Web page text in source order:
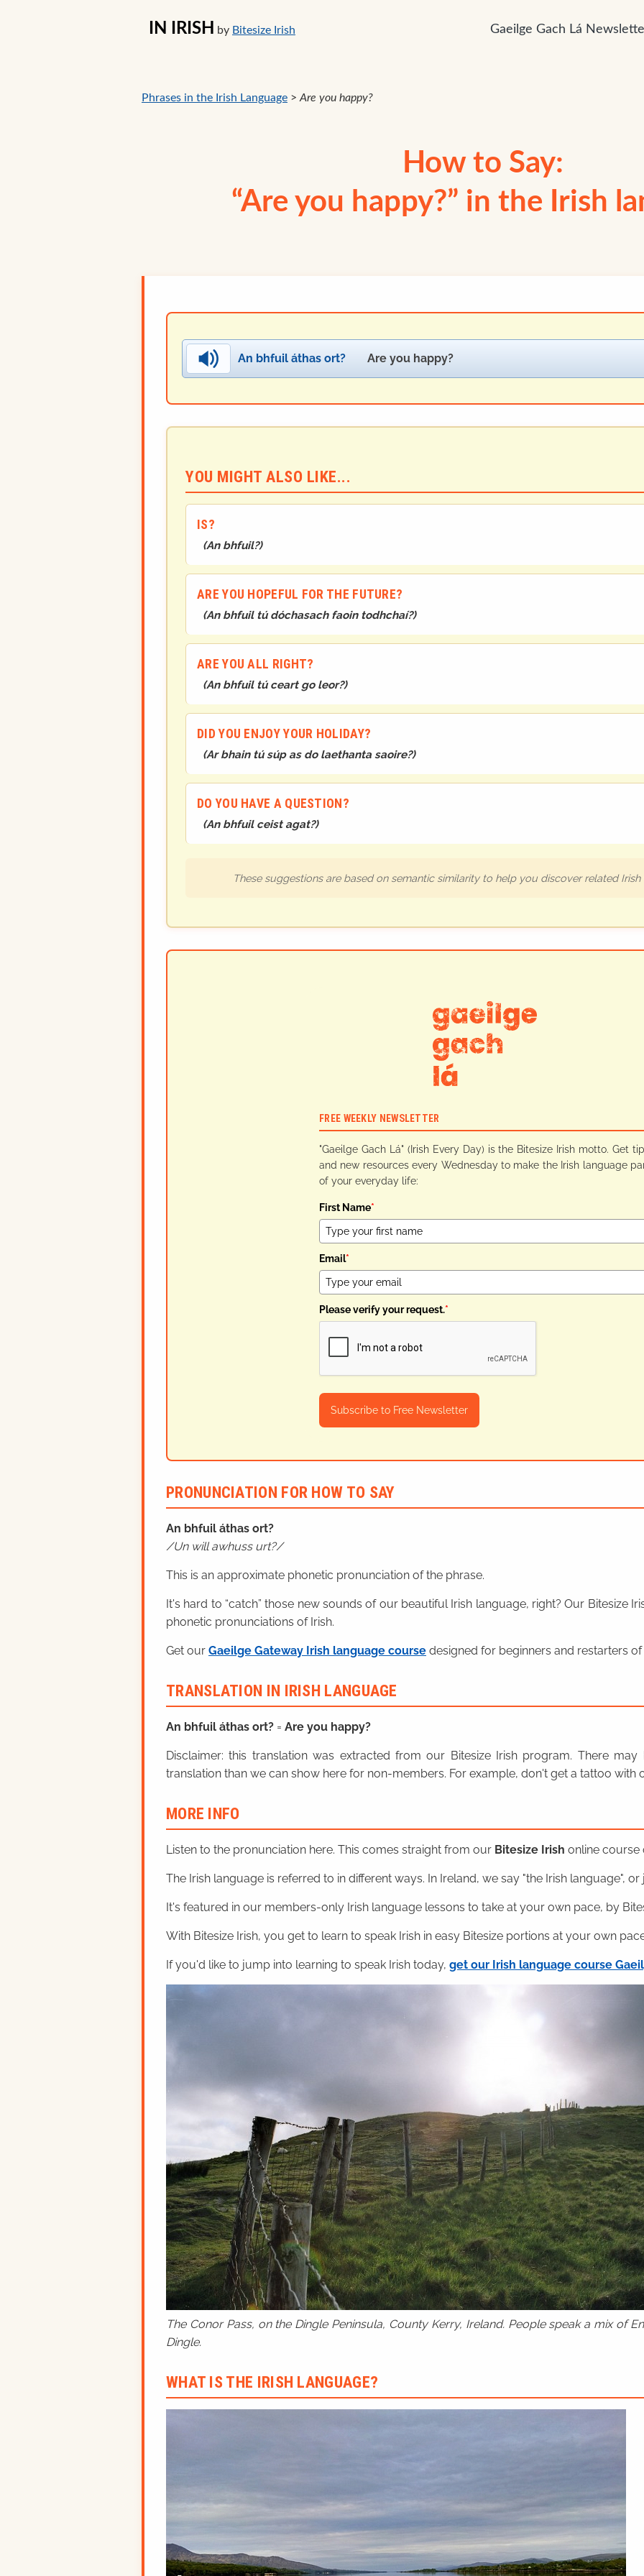
IN IRISH by Bitesize Irish Gaeilge Gach Lá
Phrases in the Irish Language > Are you happy?
How to Say:
“Are you happy?” in the Irish
An bhfuil áthas ort? Are you happy?
YOU MIGHT ALSO LIKE...
IS?
(An bhfuil?)
ARE YOU HOPEFUL FOR THE FUTURE?
(An bhfuil tú dóchasach faoin todhchaí?)
ARE YOU ALL RIGHT?
(An bhfuil tú ceart go leor?)
DID YOU ENJOY YOUR HOLIDAY?
(Ar bhain tú súp as do laethanta saoire?)
DO YOU HAVE A QUESTION?
(An bhfuil ceist agat?)
These suggestions are based on semantic similarity to help you discover related Irish
FREE WEEKLY NEWSLETTER
"Gaeilge Gach Lá" (Irish Every Day) is the Bitesize Irish motto. Get
and new resources every Wednesday to make the Irish language
of your everyday life:
First Name*
Email*
Please verify your request.*
Subscribe to Free Newsletter
PRONUNCIATION FOR HOW TO SAY
An bhfuil áthas ort?
Un will awhuss urt?
This is an approximate phonetic pronunciation of the phrase.
It's hard to “catch” those new sounds of our beautiful Irish language, right? Our Bitesize
phonetic pronunciations of Irish.
Get our Gaeilge Gateway Irish language course designed for beginners and restarters of
TRANSLATION IN IRISH LANGUAGE
An bhfuil áthas ort? = Are you happy?
Disclaimer: this translation was extracted from our Bitesize Irish program. There
translation than we can show here for non-members. For example, don't get a tattoo with
MORE INFO
Listen to the pronunciation here. This comes straight from our Bitesize Irish online course
The Irish language is referred to in different ways. In Ireland, we say "the Irish language", or
It's featured in our members-only Irish language lessons to take at your own pace, by
With Bitesize Irish, you get to learn to speak Irish in easy Bitesize portions at your own
If you'd like to jump into learning to speak Irish today, get our Irish language course
The Conor Pass, on the Dingle Peninsula, County Kerry, Ireland. People speak a mix of
Dingle.
WHAT IS THE IRISH LANGUAGE?